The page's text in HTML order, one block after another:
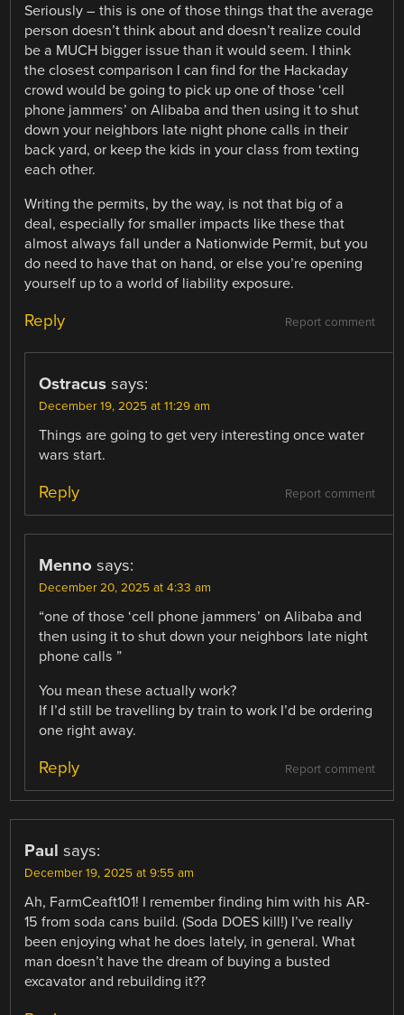
Seriously – this is one of those things that the average
person doesn’t think about and doesn’t realize could
be a MUCH bigger issue than it would seem. I think
the closest comparison I can find for the Hackaday
crowd would be going to pick up one of those ‘cell
phone jammers’ on Alibaba and then using it to shut
down your neighbors late night phone calls in their
back yard, or keep the kids in your class from texting
each other.
Writing the permits, by the way, is not that big of a
deal, especially for smaller impacts like these that
almost always fall under a Nationwide Permit, but you
do need to have that on hand, or else you’re opening
yourself up to a world of liability exposure.
Report comment
Reply
Ostracus says:
December 19, 2025 at 11:29 am
Things are going to get very interesting once water
wars start.
Report comment
Reply
Menno says:
December 20, 2025 at 4:33 am
“one of those ‘cell phone jammers’ on Alibaba and
then using it to shut down your neighbors late night
phone calls ”
You mean these actually work?
If I’d still be travelling by train to work I’d be ordering
one right away.
Report comment
Reply
Paul says:
December 19, 2025 at 9:55 am
Ah, FarmCeaft101! I remember finding him with his AR-
15 from soda cans build. (Soda DOES kill!) I’ve really
been enjoying what he does lately, in general. What
man doesn’t have the dream of buying a busted
excavator and rebuilding it??